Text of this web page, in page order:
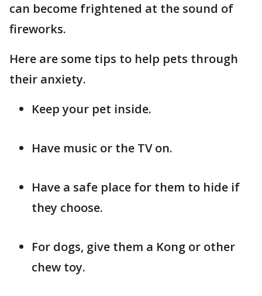
can become frightened at the sound of
fireworks.
Here are some tips to help pets through
their anxiety.
Keep your pet inside.
Have music or the TV on.
Have a safe place for them to hide if
they choose.
For dogs, give them a Kong or other
chew toy.